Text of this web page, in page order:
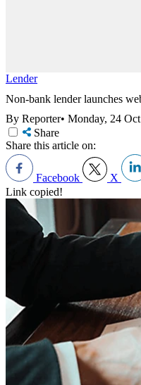
Lender
Non-bank lender launches
By Reporter• Monday, 24
Share
Share this article on:
Facebook X
Link copied!